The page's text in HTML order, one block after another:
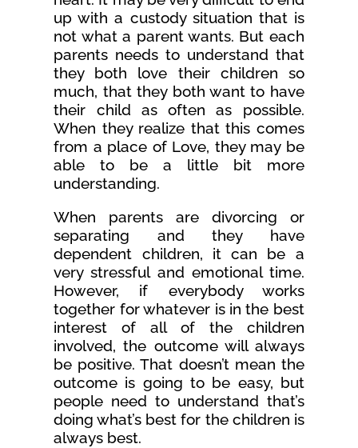
up with a custody situation that is
not what a parent wants. But each
parents needs to understand that
they both love their children so
much, that they both want to have
their child as often as possible.
When they realize that this comes
from a place of Love, they may be
able to be a little bit more
understanding.
When parents are divorcing or
separating and they have
dependent children, it can be a
very stressful and emotional time.
However, if everybody works
together for whatever is in the best
interest of all of the children
involved, the outcome will always
be positive. That doesn’t mean the
outcome is going to be easy, but
people need to understand that’s
doing what’s best for the children is
always best.